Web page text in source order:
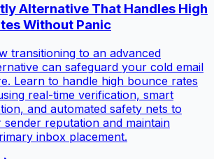
Alternative That Handles High
Without Panic
transitioning to an advanced
can safeguard your cold email
Learn to handle high bounce rates
real-time verification, smart
and automated safety nets to
reputation and maintain
inbox placement.